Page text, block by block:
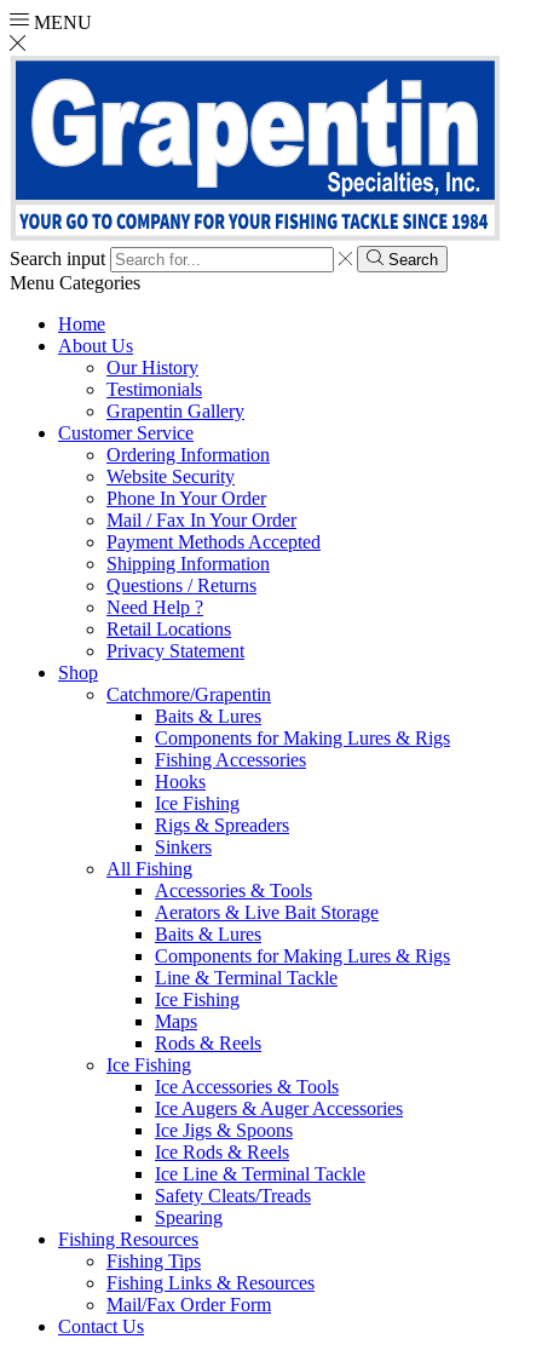
MENU
Search input Search
Menu Categories
Home
About Us
Our History
Testimonials
Grapentin Gallery
Customer Service
Ordering Information
Website Security
Phone In Your Order
Mail / Fax In Your Order
Payment Methods Accepted
Shipping Information
Questions / Returns
Need Help ?
Retail Locations
Privacy Statement
Shop
Catchmore/Grapentin
Baits & Lures
Components for Making Lures & Rigs
Fishing Accessories
Hooks
Ice Fishing
Rigs & Spreaders
Sinkers
All Fishing
Accessories & Tools
Aerators & Live Bait Storage
Baits & Lures
Components for Making Lures & Rigs
Line & Terminal Tackle
Ice Fishing
Maps
Rods & Reels
Ice Fishing
Ice Accessories & Tools
Ice Augers & Auger Accessories
Ice Jigs & Spoons
Ice Rods & Reels
Ice Line & Terminal Tackle
Safety Cleats/Treads
Spearing
Fishing Resources
Fishing Tips
Fishing Links & Resources
Mail/Fax Order Form
Contact Us